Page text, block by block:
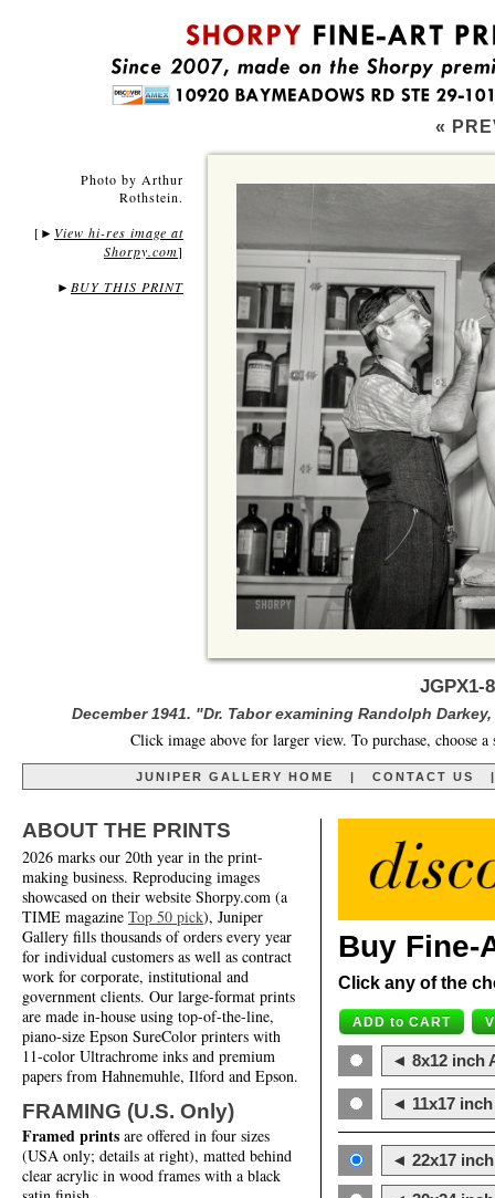
«
Photo by Arthur
Rothstein.
[ ► View hi-res image at
Shorpy.com]
► BUY THIS PRINT
JGPX1-
December 1941. "Dr. Tabor examining Randolph
Click image above for larger view. To purchase, choose
JUNIPER GALLERY HOME CONTACT US
ABOUT THE PRINTS
2026 marks our 20th year in the print-
making business. Reproducing images
showcased on their website Shorpy.com (a
TIME magazine Top 50 pick), Juniper
Gallery fills thousands of orders every year
for individual customers as well as contract
work for corporate, institutional and
government clients. Our large-format prints
are made in-house using top-of-the-line,
piano-size Epson SureColor printers with
11-color Ultrachrome inks and premium
papers from Hahnemuhle, Ilford and Epson.
FRAMING (U.S. Only)
Framed prints are offered in four sizes
(USA only; details at right), matted behind
clear acrylic in wood frames with a black
Buy Fine-
Click any of the
◄ 8x12 inch
◄ 11x17
◄ 22x17